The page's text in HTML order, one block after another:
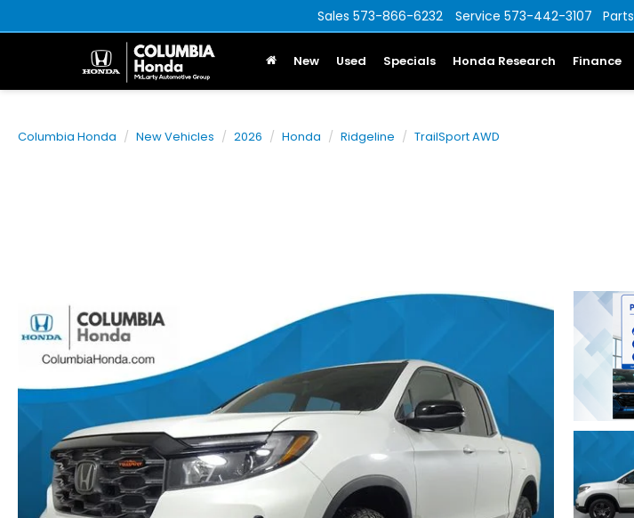
Sales 573-866-6232 Service 573-442-3107 Parts
New Used Specials Honda Research Finance
Columbia Honda New Vehicles 2026 Honda Ridgeline TrailSport AWD